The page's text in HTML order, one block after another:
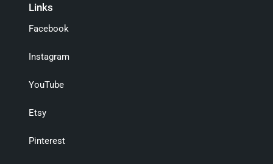
Links
Facebook
Instagram
YouTube
Etsy
Pinterest